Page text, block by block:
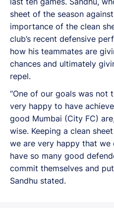
sheet of the season
importance of the clean
club’s recent defensive
how his teammates are
chances and ultimately
repel.
“One of our goals was not
very happy to have
good Mumbai (City FC)
wise. Keeping a clean
we are very happy that we
have so many good
commit themselves and
Sandhu stated.